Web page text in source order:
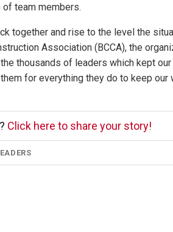
team members.
together and rise to the level the
Association (BCCA), the
thousands of leaders which kept
for everything they do to keep
Click here to share your story!